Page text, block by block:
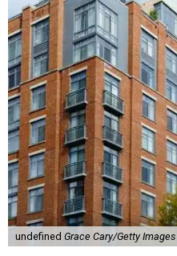
undefined Grace Cary/Getty Images